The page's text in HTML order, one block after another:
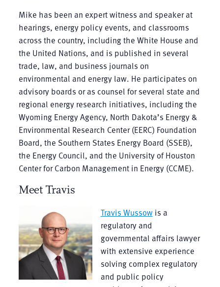
Mike has been an expert witness and speaker at
hearings, energy policy events, and classrooms
across the country, including the White House and
the United Nations, and is published in several
trade, law, and business journals on
environmental and energy law. He participates on
advisory boards or as counsel for several state and
regional energy research initiatives, including the
Wyoming Energy Agency, North Dakota’s Energy &
Environmental Research Center (EERC) Foundation
Board, the Southern States Energy Board (SSEB),
the Energy Council, and the University of Houston
Center for Carbon Management in Energy (CCME).
Meet Travis
Travis Wussowis a
regulatory and
governmental affairs lawyer
with extensive experience
solving complex regulatory
and public policy